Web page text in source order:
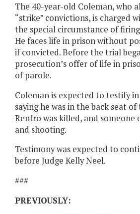
The 40-year-old Coleman, who
“strike” convictions, is charged
the special circumstance of
He faces life in prison without
if convicted. Before the trial
prosecution’s offer of life in
of parole.
Coleman is expected to testify
saying he was in the back seat
Renfro was killed, and someone
and shooting.
Testimony was expected to
before Judge Kelly Neel.
###
PREVIOUSLY: